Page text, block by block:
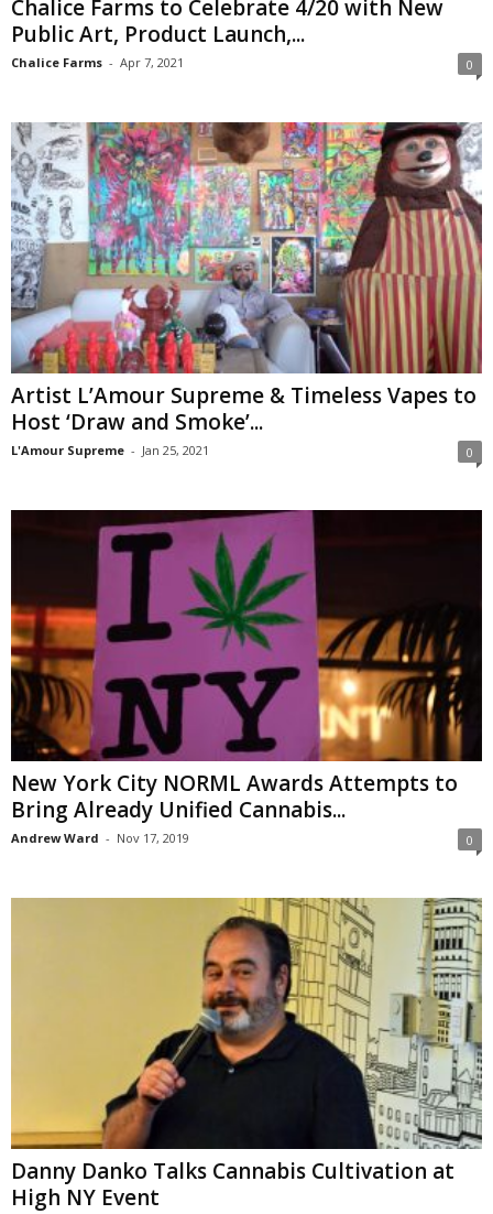
Chalice Farms to Celebrate 4/20 with New
Public Art, Product Launch,...
Chalice Farms - Apr 7, 2021 0
Artist L’Amour Supreme & Timeless Vapes to
Host ‘Draw and Smoke’...
L'Amour Supreme - Jan 25, 2021 0
New York City NORML Awards Attempts to
Bring Already Unified Cannabis...
Andrew Ward - Nov 17, 2019 0
Danny Danko Talks Cannabis Cultivation at
High NY Event